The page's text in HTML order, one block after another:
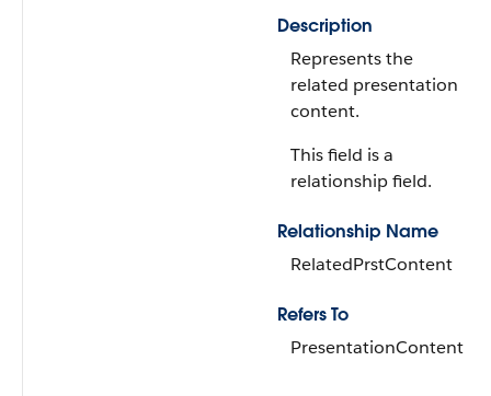
Description
Represents the
related presentation
content.
This field is a
relationship field.
Relationship Name
RelatedPrstContent
Refers To
PresentationContent